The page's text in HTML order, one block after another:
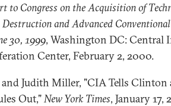
to Congress on the Acquisition of
Destruction and Advanced
30, 1999, Washington DC: Central
Center, February 2, 2000.
and Judith Miller, "CIA Tells
Out,"New York Times, January 17,